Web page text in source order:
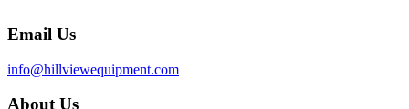
Email Us
info@hillviewequipment.com
About Us